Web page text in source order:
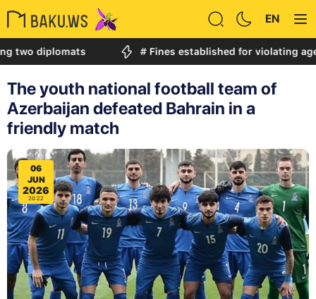
EN
# Fines established for violating age
The youth national football team of
Azerbaijan defeated Bahrain in a
friendly match
06
JUN
2026
20:22